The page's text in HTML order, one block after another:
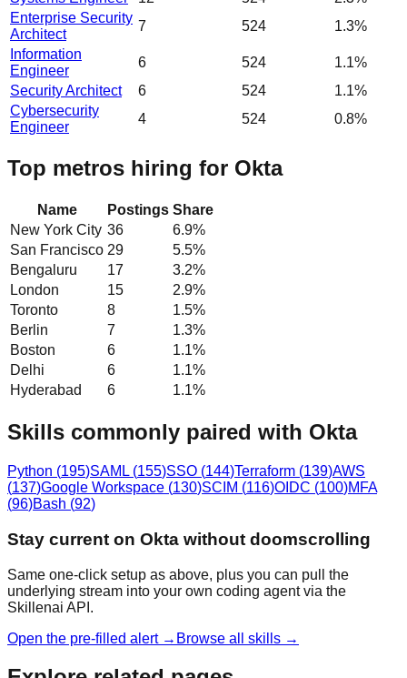
Enterprise Security
Architect
7 524
1.3%
Information
Engineer
6 524
1.1%
Security Architect
6 524
1.1%
Cybersecurity
Engineer
4 524 0.8%
Top metros hiring for Okta
Name Postings Share
New York City 36 6.9%
San Francisco 29 5.5%
Bengaluru
17 3.2%
London
15 2.9%
Toronto
8 1.5%
Berlin
7 1.3%
Boston
6 1.1%
Delhi
6 1.1%
Hyderabad
6 1.1%
Skills commonly paired with Okta
Python (195)SAML (155)SSO (144)Terraform (139)AWS
(137)Google Workspace (130)SCIM (116)OIDC (100)MFA
(96)Bash (92)
Stay current on Okta without doomscrolling
Same one-click setup as above, plus you can pull the
underlying stream into your own coding agent via the
Skillenai API.
Open the pre-filled alert → Browse all skills →